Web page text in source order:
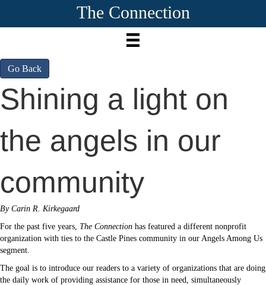
The Connection
Go Back
Shining a light on
the angels in our
community
By Carin R. Kirkegaard
For the past five years, The Connection has featured a different nonprofit
organization with ties to the Castle Pines community in our Angels Among Us
segment.
The goal is to introduce our readers to a variety of organizations that are doing
the daily work of providing assistance for those in need, simultaneously